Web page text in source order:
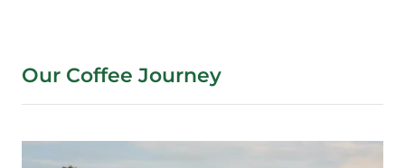
Our Coffee Journey